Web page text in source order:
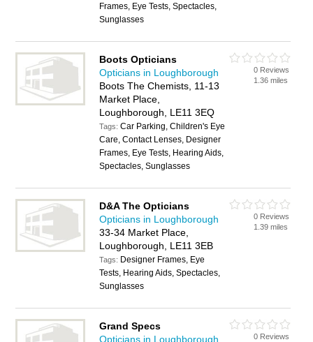
Frames, Eye Tests, Spectacles,
Sunglasses
Boots Opticians
Opticians in Loughborough
Boots The Chemists, 11-13
Market Place,
Loughborough, LE11 3EQ
Tags:Car Parking, Children's Eye
Care, Contact Lenses, Designer
Frames, Eye Tests, Hearing Aids,
Spectacles, Sunglasses
0 Reviews
1.36 miles
D&A The Opticians
Opticians in Loughborough
33-34 Market Place,
Loughborough, LE11 3EB
Tags: Designer Frames, Eye
Tests, Hearing Aids, Spectacles,
Sunglasses
0 Reviews
1.39 miles
Grand Specs
Opticians in Loughborough
0 Reviews